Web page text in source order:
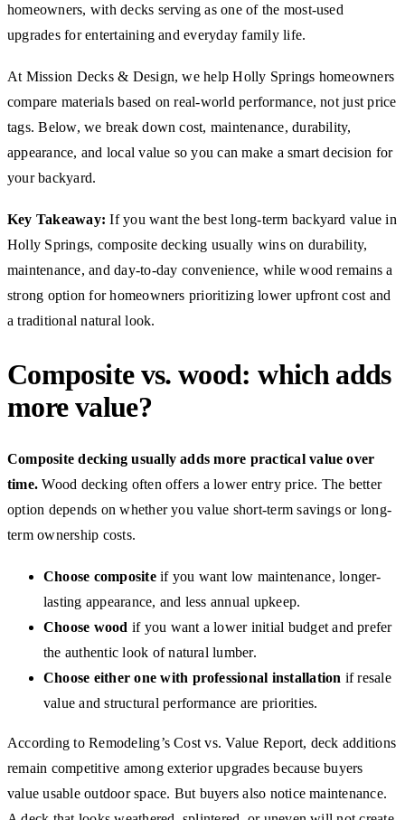
homeowners, with decks serving as one of the most-used
upgrades for entertaining and everyday family life.
At Mission Decks & Design, we help Holly Springs homeowners
compare materials based on real-world performance, not just price
tags. Below, we break down cost, maintenance, durability,
appearance, and local value so you can make a smart decision for
your backyard.
Key Takeaway: If you want the best long-term backyard value in
Holly Springs, composite decking usually wins on durability,
maintenance, and day-to-day convenience, while wood remains a
strong option for homeowners prioritizing lower upfront cost and
a traditional natural look.
Composite vs. wood: which adds
more value?
Composite decking usually adds more practical value over
time. Wood decking often offers a lower entry price. The better
option depends on whether you value short-term savings or long-
term ownership costs.
Choose compositeif you want low maintenance, longer-
lasting appearance, and less annual upkeep.
Choose wood if you want a lower initial budget and prefer
the authentic look of natural lumber.
Choose either one with professional installation if resale
value and structural performance are priorities.
According to Remodeling’s Cost vs. Value Report, deck additions
remain competitive among exterior upgrades because buyers
value usable outdoor space. But buyers also notice maintenance.